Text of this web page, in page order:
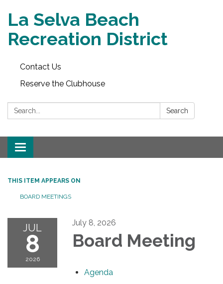
La Selva Beach
Recreation District
Contact Us
Reserve the Clubhouse
Search: Search
Toggle
navigation
THIS ITEM APPEARS ON
BOARD MEETINGS
JUL
8
2026
July 8, 2026
Board Meeting
Agenda